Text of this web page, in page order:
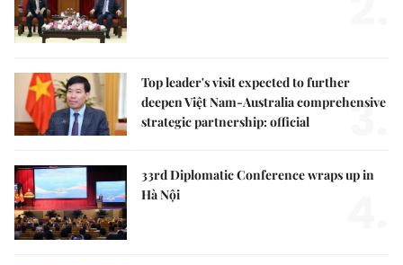
Top leader's visit expected to further
deepen Việt Nam-Australia comprehensive
strategic partnership: official
3.
33rd Diplomatic Conference wraps up in
Hà Nội